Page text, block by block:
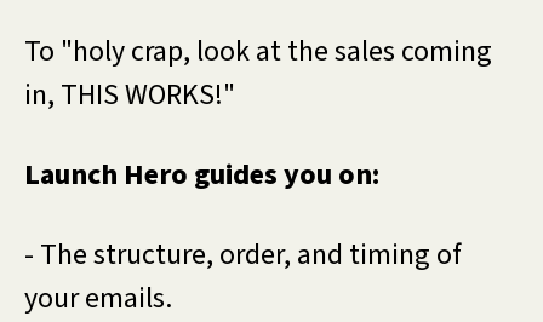
To "holy crap, look at the sales coming
in, THIS WORKS!"
Launch Hero guides you on:
- The structure, order, and timing of
your emails.